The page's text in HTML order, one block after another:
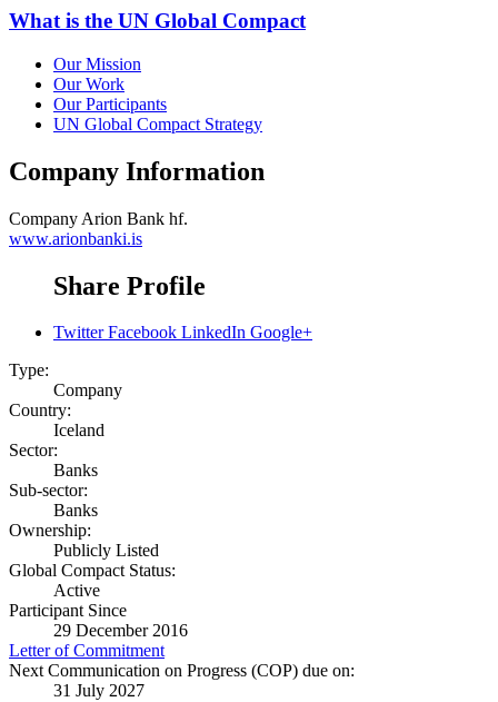
What is the UN Global Compact
Our Mission
Our Work
Our Participants
UN Global Compact Strategy
Company Information
Company Arion Bank hf.
www.arionbanki.is
Share Profile
Twitter Facebook LinkedIn Google+
Type:
Company
Country:
Iceland
Sector:
Banks
Sub-sector:
Banks
Ownership:
Publicly Listed
Global Compact Status:
Active
Participant Since
29 December 2016
Letter of Commitment
Next Communication on Progress (COP) due on:
31 July 2027